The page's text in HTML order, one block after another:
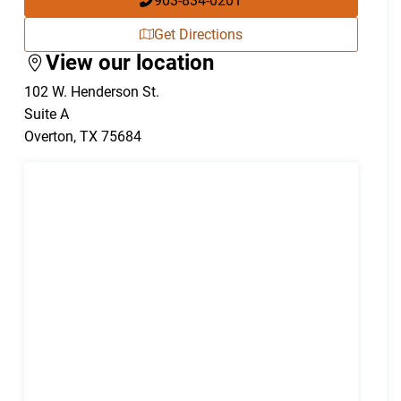
Get Directions
View our location
102 W. Henderson St.
Suite A
Overton, TX 75684